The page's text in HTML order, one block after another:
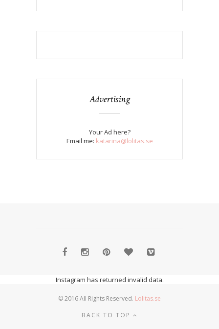
Advertising
Your Ad here?
Email me: katarina@lolitas.se
Instagram has returned invalid data.
© 2016 All Rights Reserved. Lolitas.se
BACK TO TOP